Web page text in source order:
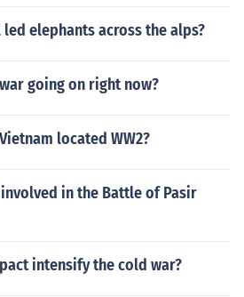
elephants across the alps?
going on right now?
located WW2?
in the Battle of Pasir
intensify the cold war?